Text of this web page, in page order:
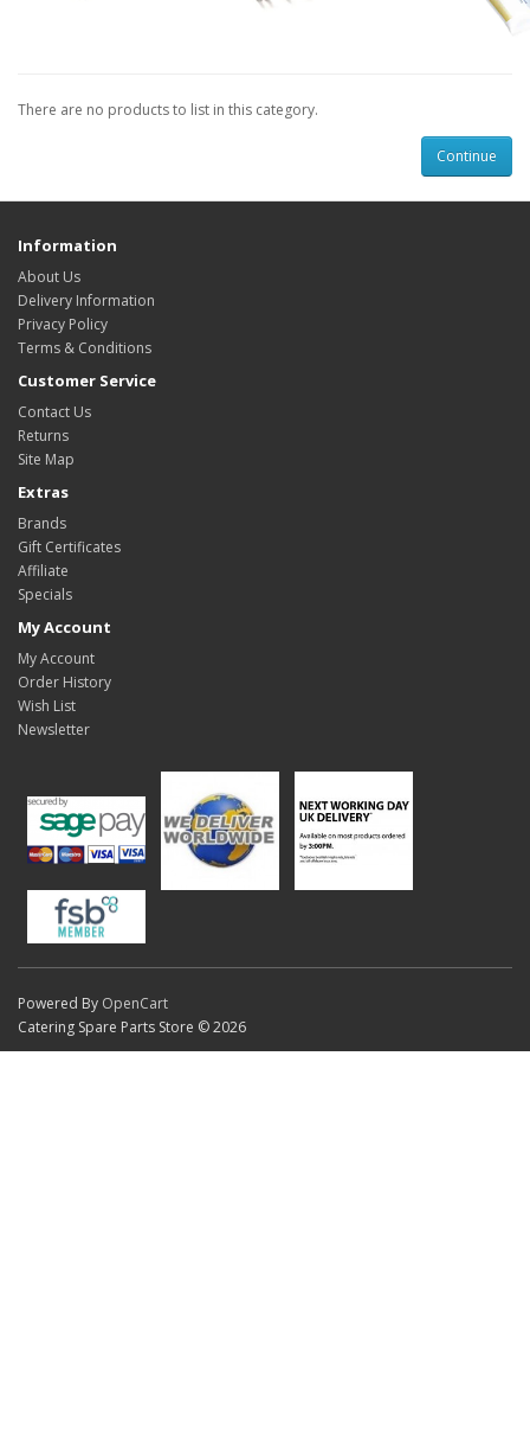
There are no products to list in this category.
Continue
Information
About Us
Delivery Information
Privacy Policy
Terms & Conditions
Customer Service
Contact Us
Returns
Site Map
Extras
Brands
Gift Certificates
Affiliate
Specials
My Account
My Account
Order History
Wish List
Newsletter
Powered By OpenCart
Catering Spare Parts Store © 2026